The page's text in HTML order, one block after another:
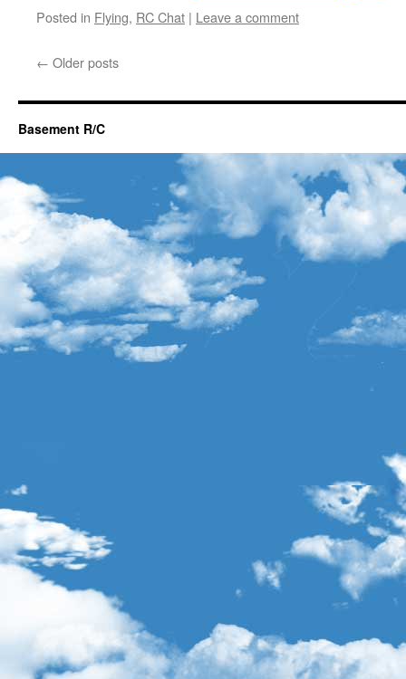
Posted in Flying, RC Chat | Leave a comment
← Older posts
Basement R/C